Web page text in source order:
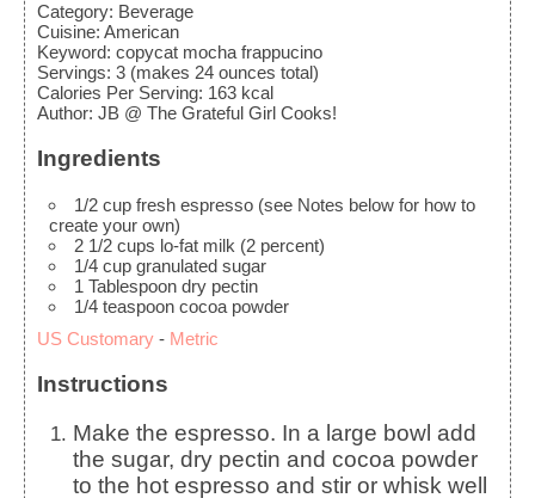
Category: Beverage
Cuisine: American
Keyword: copycat mocha frappucino
Servings: 3 (makes 24 ounces total)
Calories Per Serving: 163 kcal
Author: JB @ The Grateful Girl Cooks!
Ingredients
1/2 cup fresh espresso (see Notes below for how to
create your own)
2 1/2 cups lo-fat milk (2 percent)
1/4 cup granulated sugar
1 Tablespoon dry pectin
1/4 teaspoon cocoa powder
US Customary - Metric
Instructions
Make the espresso. In a large bowl add
the sugar, dry pectin and cocoa powder
to the hot espresso and stir or whisk well